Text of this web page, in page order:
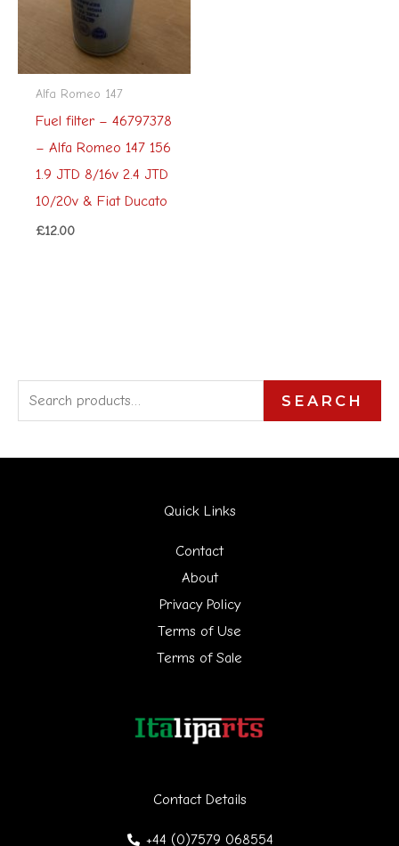
Alfa Romeo 147
Fuel filter – 46797378
– Alfa Romeo 147 156
1.9 JTD 8/16v 2.4 JTD
10/20v & Fiat Ducato
£12.00
e
a
SEARCH
Contact Details
+44 (0)7579 068554
Quick Links
Contact
About
Privacy Policy
Terms of Use
Terms of Sale